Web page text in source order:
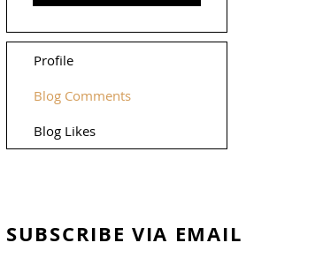
Profile
Blog Comments
Blog Likes
SUBSCRIBE VIA EMAIL